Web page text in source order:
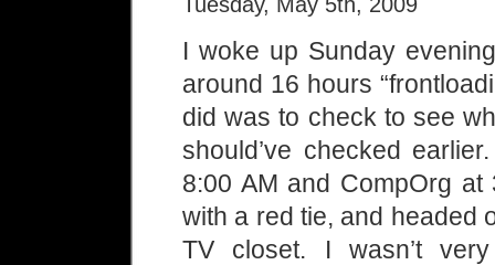
I woke up Sunday
around 16 hours
did was to check to see
should’ve checked
8:00 AM and CompOrg
with a red tie, and headed
TV closet. I wasn’t